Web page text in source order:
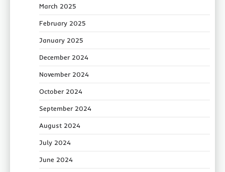
March 2025
February 2025
January 2025
December 2024
November 2024
October 2024
September 2024
August 2024
July 2024
June 2024